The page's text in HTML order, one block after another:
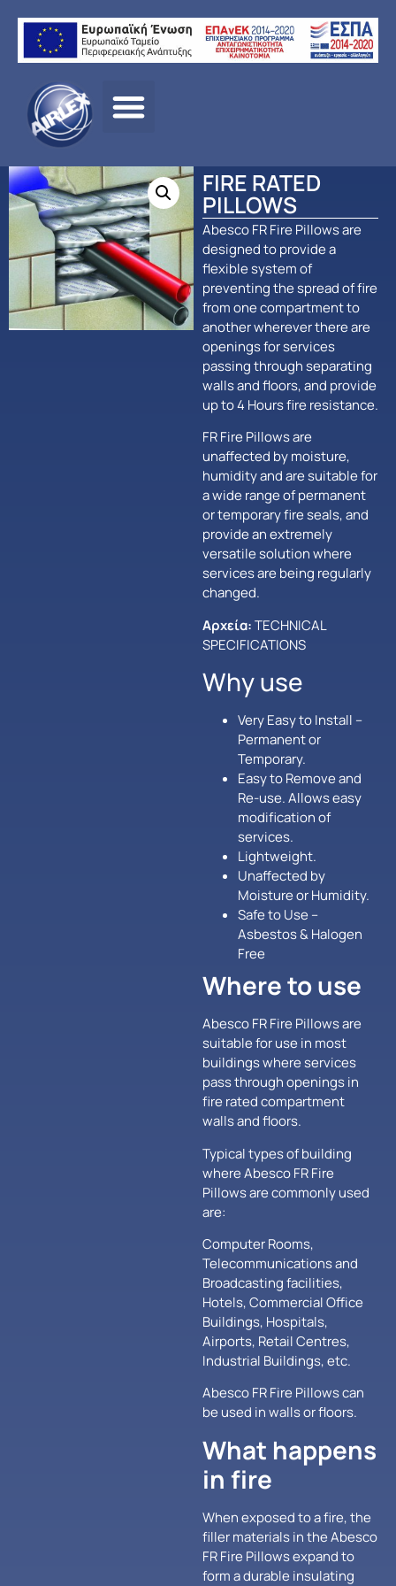
Αρχική σελίδα
ΠΥΡΟΠΡΟΣΤΑΣΙΑ
FIRE RATED
PILLOWS
Abesco FR Fire Pillows are
designed to provide a
flexible system of
preventing the spread of fire
from one compartment to
another wherever there are
openings for services
passing through separating
walls and floors, and provide
up to 4 Hours fire resistance.
FR Fire Pillows are
unaffected by moisture,
humidity and are suitable for
a wide range of permanent
or temporary fire seals, and
provide an extremely
versatile solution where
services are being regularly
changed.
Αρχεία:TECHNICAL
SPECIFICATIONS
Why use
Very Easy to Install –
Permanent or
Temporary.
Easy to Remove and
Re-use. Allows easy
modification of
services.
Lightweight.
Unaffected by
Moisture or Humidity.
Safe to Use –
Asbestos & Halogen
Free
Where to use
Abesco FR Fire Pillows are
suitable for use in most
buildings where services
pass through openings in
fire rated compartment
walls and floors.
Typical types of building
where Abesco FR Fire
Pillows are commonly used
are:
Computer Rooms,
Telecommunications and
Broadcasting facilities,
Hotels, Commercial Office
Buildings, Hospitals,
Airports, Retail Centres,
Industrial Buildings, etc.
Abesco FR Fire Pillows can
be used in walls or floors.
What happens
in fire
When exposed to a fire, the
filler materials in the Abesco
FR Fire Pillows expand to
form a durable insulating